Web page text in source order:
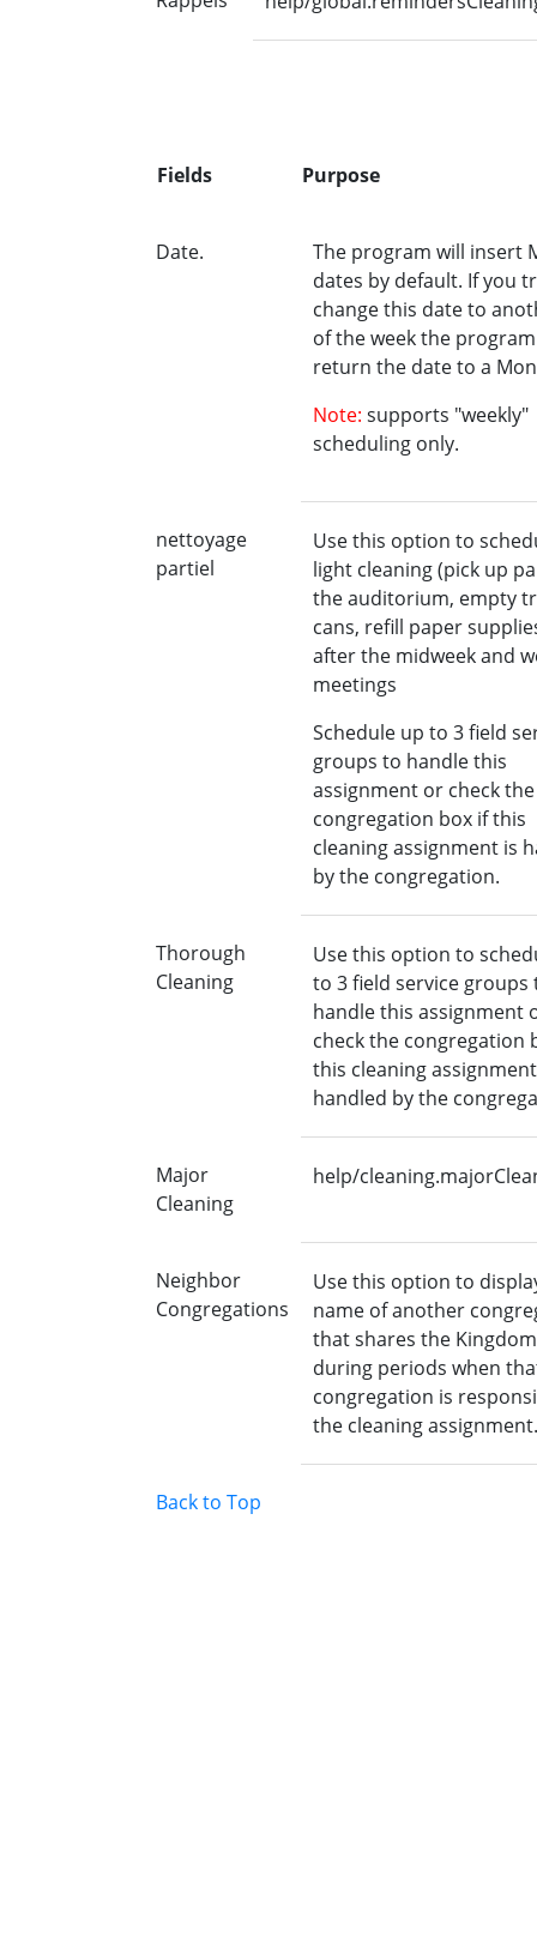
Fields Purpose
Date.
The program will insert
dates by default. If you
change this date to
of the week the
return the date to a
Note: supports "weekly"
scheduling only.
nettoyage
partiel
Use this option to
light cleaning (pick up
the auditorium, empty
cans, refill paper
after the midweek and
meetings
Schedule up to 3 field
groups to handle this
assignment or check the
congregation box if this
cleaning assignment is
by the congregation.
Thorough
Cleaning
Use this option to
to 3 field service groups
handle this assignment
check the congregation
this cleaning
handled by the
Major
Cleaning
help/
Neighbor
Congregations
Use this option to
name of another
that shares the
during periods when
congregation is
the cleaning assignment.
Back to Top